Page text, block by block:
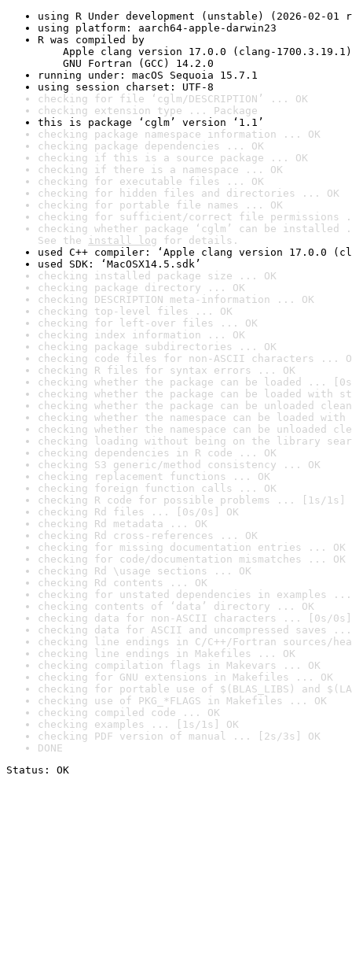
using R Under development (unstable) (2026-02-01
using platform: aarch64-apple-darwin23
R was compiled by
Apple clang version 17.0.0 (clang-1700.3.19.1)
GNU Fortran (GCC) 14.2.0
running under: macOS Sequoia 15.7.1
using session charset: UTF-8
checking for file ‘cglm/DESCRIPTION’ ... OK
checking extension type ... Package
this is package ‘cglm’ version ‘1.1’
checking package namespace information ... OK
checking package dependencies ... OK
checking if this is a source package ... OK
checking if there is a namespace ... OK
checking for executable files ... OK
checking for hidden files and directories ... OK
checking for portable file names ... OK
checking for sufficient/correct file permissions
checking whether package ‘cglm’ can be
See the install log for details.
used C++ compiler: ‘Apple clang version 17.0.0
used SDK: ‘MacOSX14.5.sdk’
checking installed package size ... OK
checking package directory ... OK
checking DESCRIPTION meta-information ... OK
checking top-level files ... OK
checking for left-over files ... OK
checking index information ... OK
checking package subdirectories ... OK
checking code files for non-ASCII characters ...
checking R files for syntax errors ... OK
checking whether the package can be loaded ...
checking whether the package can be loaded with
checking whether the package can be unloaded
checking whether the namespace can be loaded
checking whether the namespace can be unloaded
checking loading without being on the library
checking dependencies in R code ... OK
checking S3 generic/method consistency ... OK
checking replacement functions ... OK
checking foreign function calls ... OK
checking R code for possible problems ... [1s/1s]
checking Rd files ... [0s/0s] OK
checking Rd metadata ... OK
checking Rd cross-references ... OK
checking for missing documentation entries ... OK
checking for code/documentation mismatches ... OK
checking Rd \usage sections ... OK
checking Rd contents ... OK
checking for unstated dependencies in examples ...
checking contents of ‘data’ directory ... OK
checking data for non-ASCII characters ... [0s/0s]
checking data for ASCII and uncompressed saves ...
checking line endings in C/C++/Fortran sources/
checking line endings in Makefiles ... OK
checking compilation flags in Makevars ... OK
checking for GNU extensions in Makefiles ... OK
checking for portable use of $(BLAS_LIBS) and
checking use of PKG_*FLAGS in Makefiles ... OK
checking compiled code ... OK
checking examples ... [1s/1s] OK
checking PDF version of manual ... [2s/3s] OK
DONE
Status: OK